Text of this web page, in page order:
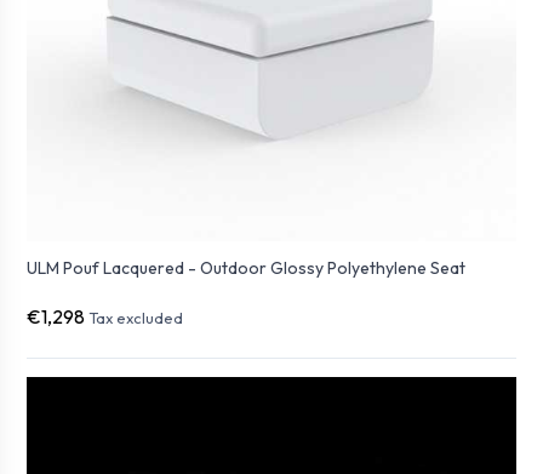
ULM Pouf Lacquered - Outdoor Glossy Polyethylene Seat
€1,298 Tax excluded